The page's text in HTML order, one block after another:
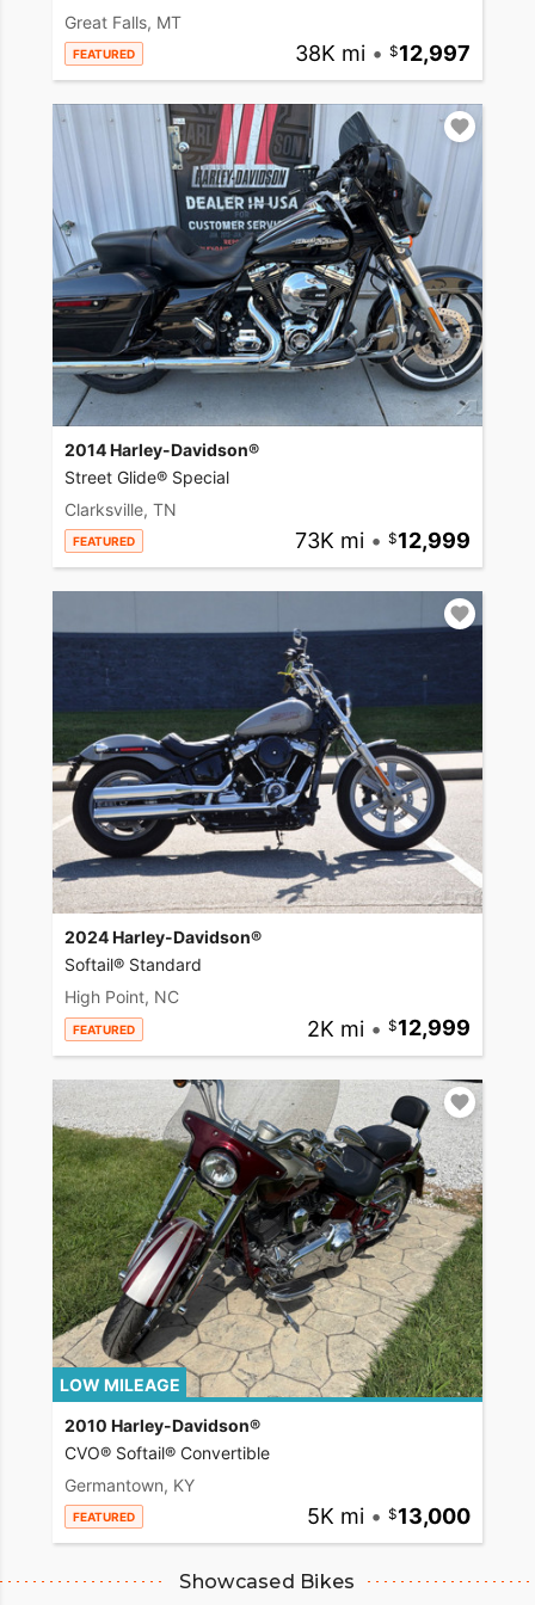
Great Falls, MT
FEATURED 38K mi • 12,997
2014 Harley-Davidson®
Street Glide® Special
Clarksville, TN
FEATURED 73K mi • 12,999
2024 Harley-Davidson®
Softail® Standard
High Point, NC
FEATURED 2K mi • 12,999
LOW MILEAGE
2010 Harley-Davidson®
CVO® Softail® Convertible
Germantown, KY
FEATURED 5K mi • 13,000
Showcased Bikes